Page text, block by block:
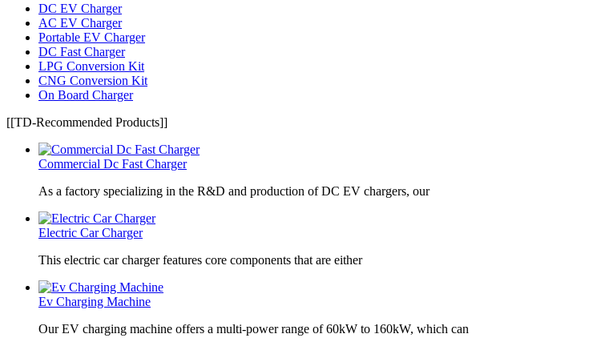
DC EV Charger
AC EV Charger
Portable EV Charger
DC Fast Charger
LPG Conversion Kit
CNG Conversion Kit
On Board Charger
[[TD-Recommended Products]]
Commercial Dc Fast Charger
As a factory specializing in the R&D and production of DC EV chargers, our
Electric Car Charger
This electric car charger features core components that are either
Ev Charging Machine
Our EV charging machine offers a multi-power range of 60kW to 160kW, which can